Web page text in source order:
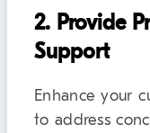
2. Provide
Support
Enhance your
to address